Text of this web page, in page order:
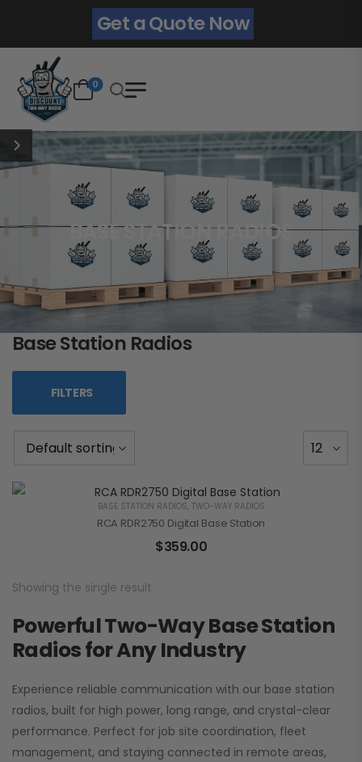
Get a Quote Now
0
BASE STATION RADIOS
Base Station Radios
FILTERS
BASE STATION RADIOS, TWO-WAY RADIOS
RCA RDR2750 Digital Base Station
$359.00
Showing the single result
Powerful Two-Way Base Station
Radios for Any Industry
Experience reliable communication with our base station
radios, built for high power, long range, and crystal-clear
performance. Perfect for job site coordination, fleet
management, and staying connected in remote areas,